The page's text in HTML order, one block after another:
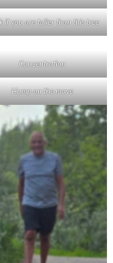
if you are taller than this tree
Concentration
Hump on the move